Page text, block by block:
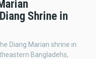
Shrine in
Diang Marian shrine in
Bangladehs,